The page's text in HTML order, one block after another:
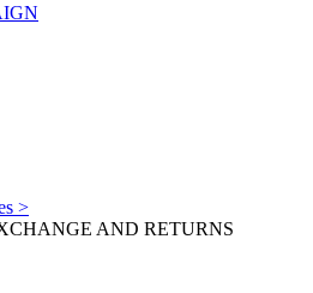
>
AND RETURNS